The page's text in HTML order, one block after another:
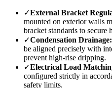
✓External Bracket
mounted on exterior walls
bracket standards to secure
✓Condensation Drainage:
be aligned precisely with
prevent high-rise dripping.
✓Electrical Load
configured strictly in
safety limits.